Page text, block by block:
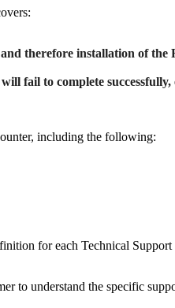
therefore installation of the
fail to complete successfully,
including the following:
for each Technical
understand the specific